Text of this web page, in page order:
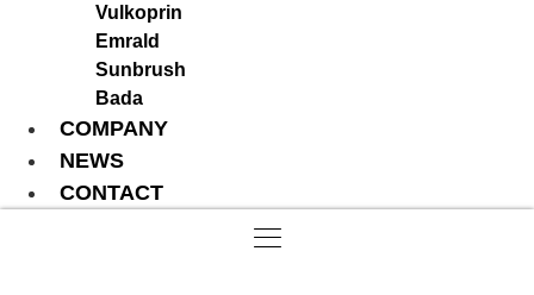
Vulkoprin
Emrald
Sunbrush
Bada
COMPANY
NEWS
CONTACT